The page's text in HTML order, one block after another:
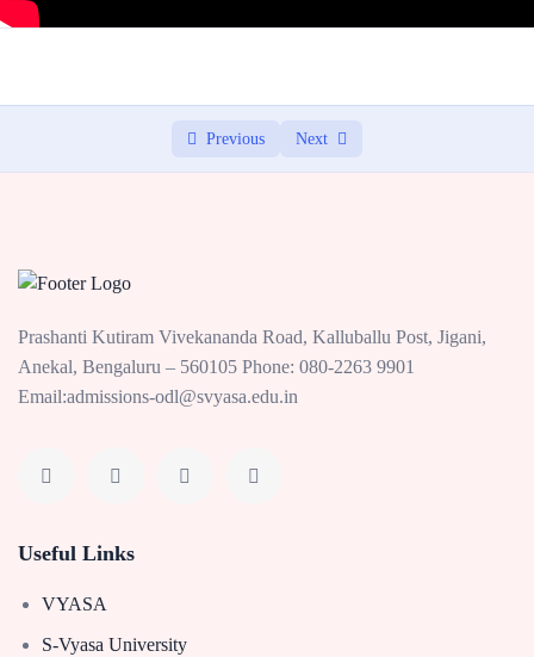
— Data Science
Previous Next
Prashanti Kutiram Vivekananda Road, Kalluballu Post, Jigani,
Anekal, Bengaluru – 560105 Phone: 080-2263 9901
Email:admissions-odl@svyasa.edu.in
Useful Links
VYASA
S-Vyasa University